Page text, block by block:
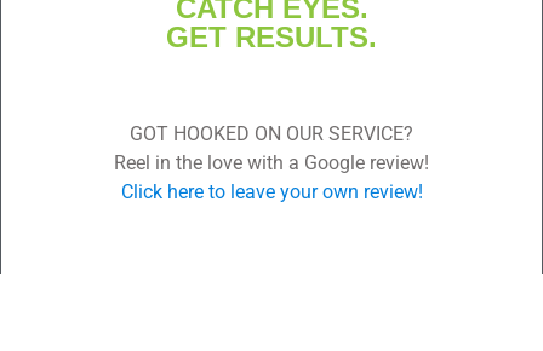
CATCH EYES.
GET RESULTS.
GOT HOOKED ON OUR SERVICE?
Reel in the love with a Google review!
Click here to leave your own review!